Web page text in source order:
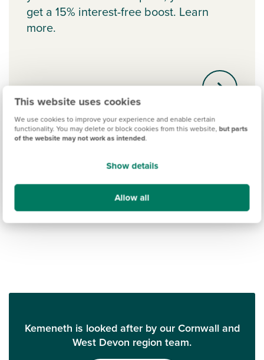
This website uses cookies
We use cookies to improve your experience and enable certain
functionality. You may delete or block cookies from this website, but parts
of the website may not work as intended.
Show details
Allow all
get a 15% interest-free boost. Learn
more.
Kemeneth is looked after by our Cornwall and
West Devon region team.